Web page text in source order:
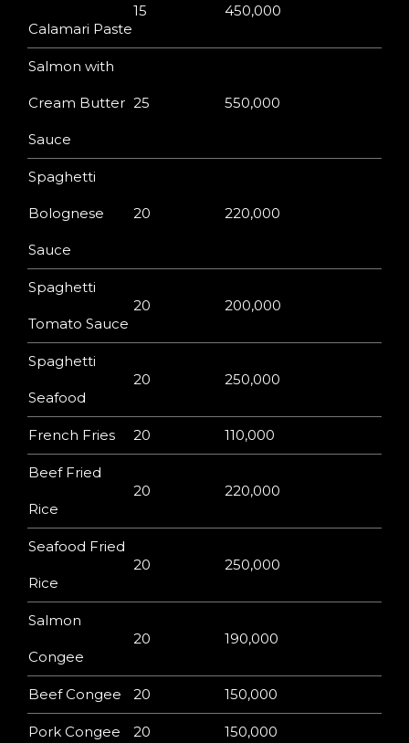
Calamari Paste
15 450,000
Salmon with
Cream Butter
Sauce
25 550,000
Spaghetti
Bolognese
Sauce
20 220,000
Spaghetti
Tomato Sauce
20 200,000
Spaghetti
Seafood
20 250,000
French Fries 20 110,000
Beef Fried
Rice
20 220,000
Seafood Fried
Rice
20 250,000
Salmon
Congee
20 190,000
Beef Congee 20 150,000
Pork Congee 20 150,000